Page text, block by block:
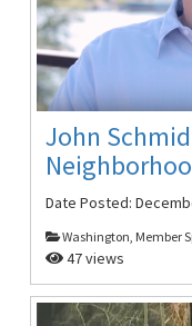
John
Date Posted:
Washington, Member
47 views